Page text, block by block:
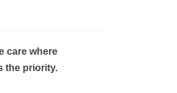
care where
the priority.